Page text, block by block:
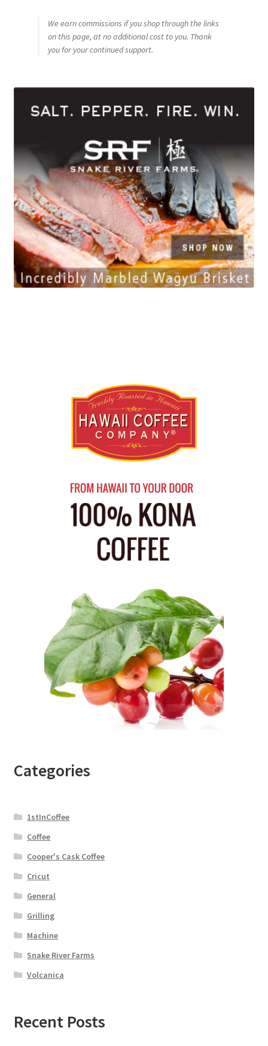
We earn commissions if you shop through the links
on this page, at no additional cost to you. Thank
you for your continued support.
Categories
1stInCoffee
Coffee
Cooper's Cask Coffee
Cricut
General
Grilling
Machine
Snake River Farms
Volcanica
Recent Posts